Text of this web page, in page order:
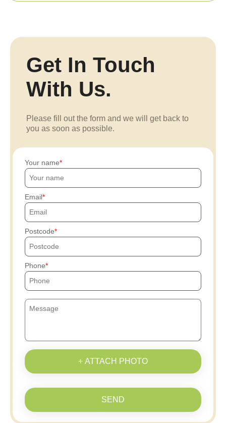
Get In Touch
With Us.
Please fill out the form and we will get back to
you as soon as possible.
Your name
Email
Postcode
Phone
+ ATTACH PHOTO
SEND